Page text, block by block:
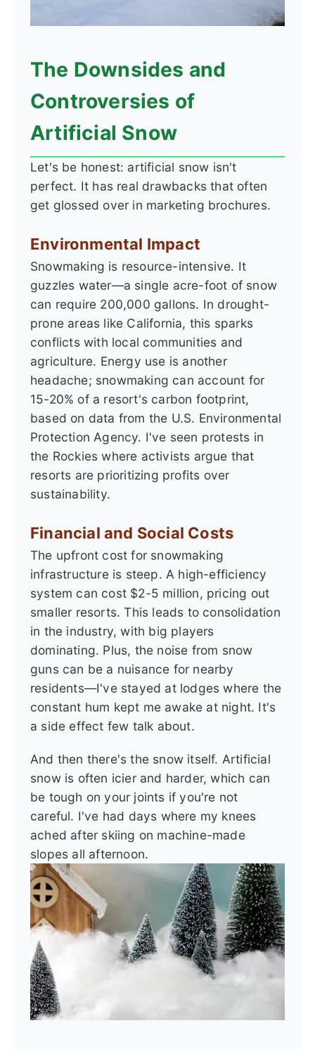
The Downsides and
Controversies of
Artificial Snow
Let's be honest: artificial snow isn't
perfect. It has real drawbacks that often
get glossed over in marketing brochures.
Environmental Impact
Snowmaking is resource-intensive. It
guzzles water—a single acre-foot of snow
can require 200,000 gallons. In drought-
prone areas like California, this sparks
conflicts with local communities and
agriculture. Energy use is another
headache; snowmaking can account for
15-20% of a resort's carbon footprint,
based on data from the U.S. Environmental
Protection Agency. I've seen protests in
the Rockies where activists argue that
resorts are prioritizing profits over
sustainability.
Financial and Social Costs
The upfront cost for snowmaking
infrastructure is steep. A high-efficiency
system can cost $2-5 million, pricing out
smaller resorts. This leads to consolidation
in the industry, with big players
dominating. Plus, the noise from snow
guns can be a nuisance for nearby
residents—I've stayed at lodges where the
constant hum kept me awake at night. It's
a side effect few talk about.
And then there's the snow itself. Artificial
snow is often icier and harder, which can
be tough on your joints if you're not
careful. I've had days where my knees
ached after skiing on machine-made
slopes all afternoon.